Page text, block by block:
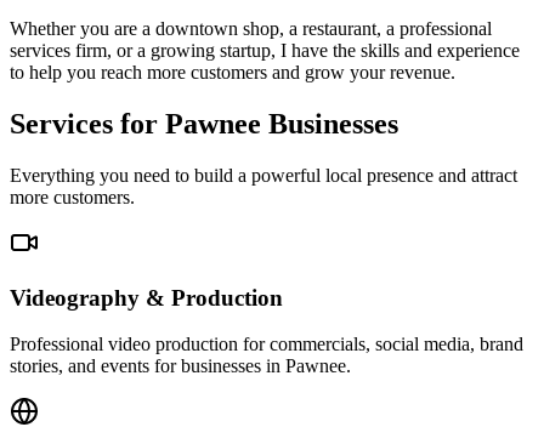
Whether you are a downtown shop, a restaurant, a professional
services firm, or a growing startup, I have the skills and experience
to help you reach more customers and grow your revenue.
Services for Pawnee Businesses
Everything you need to build a powerful local presence and attract
more customers.
Videography & Production
Professional video production for commercials, social media, brand
stories, and events for businesses in Pawnee.